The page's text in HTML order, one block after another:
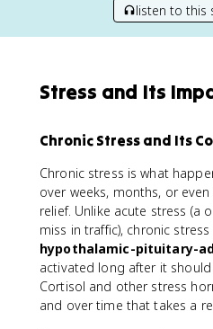
listen to this
Stress and Its
Chronic Stress and Its
Chronic stress is what
over weeks, months, or
relief. Unlike acute stress (a
miss in traffic), chronic
hypothalamic-pituitary-
activated long after it
Cortisol and other stress
and over time that takes a